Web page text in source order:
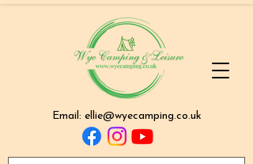
Email: ellie@wyecamping.co.uk